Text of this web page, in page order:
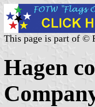
This page is part of ©
Hagen